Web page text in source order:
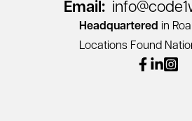
Email:
Headquartered in
Locations Found
facebook
linkedin